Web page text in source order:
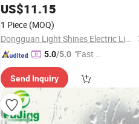
US$11.15
1 Piece (MOQ)
Dongguan Light Shines Electric Lighting Co.,Ltd
5.0/5.0 "Fast D
Send Inquiry